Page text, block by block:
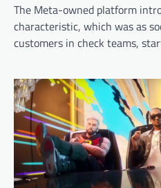
The Meta-owned platform
characteristic, which was as
customers in check teams,